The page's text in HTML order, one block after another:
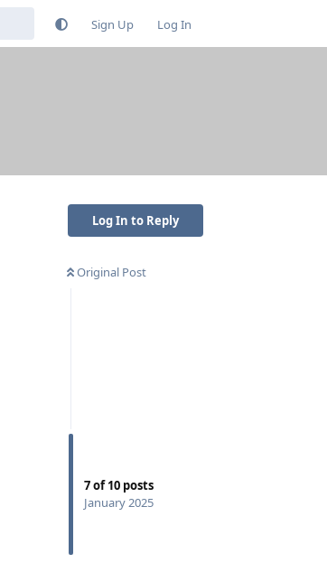
Sign Up Log In
Log In to Reply
Original Post
7of10 posts
January 2025